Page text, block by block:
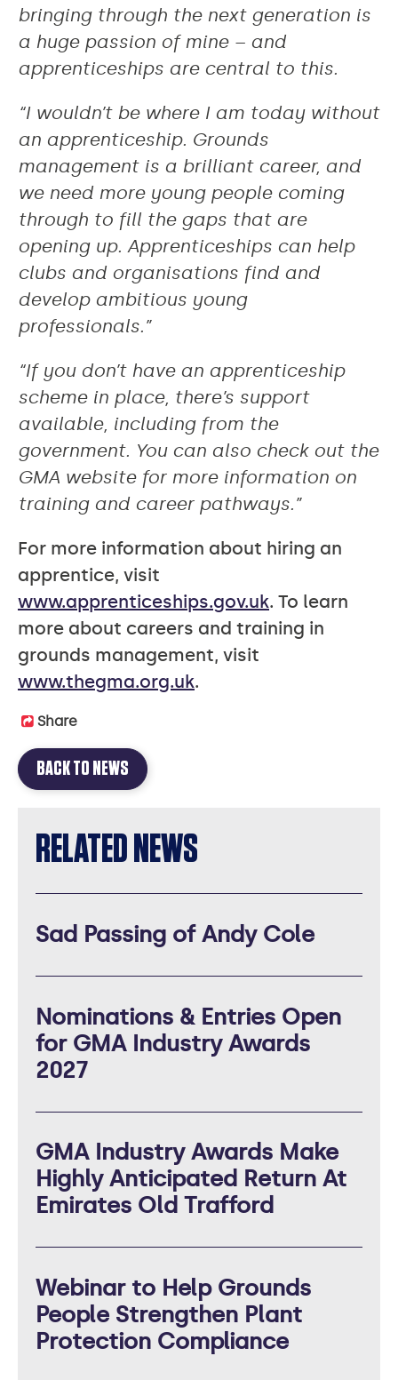
bringing through the next generation is
a huge passion of mine – and
apprenticeships are central to this.
“I wouldn’t be where I am today without
an apprenticeship. Grounds
management is a brilliant career, and
we need more young people coming
through to fill the gaps that are
opening up. Apprenticeships can help
clubs and organisations find and
develop ambitious young
professionals.”
“If you don’t have an apprenticeship
scheme in place, there’s support
available, including from the
government. You can also check out the
GMA website for more information on
training and career pathways.”
For more information about hiring an
apprentice, visit
www.apprenticeships.gov.uk. To learn
more about careers and training in
grounds management, visit
www.thegma.org.uk.
Share
BACK TO NEWS
RELATED NEWS
Sad Passing of Andy Cole
Nominations & Entries Open
for GMA Industry Awards
2027
GMA Industry Awards Make
Highly Anticipated Return At
Emirates Old Trafford
Webinar to Help Grounds
People Strengthen Plant
Protection Compliance